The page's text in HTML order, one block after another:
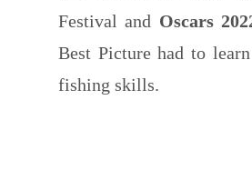
Festival and Oscars
Best Picture had to
fishing skills.